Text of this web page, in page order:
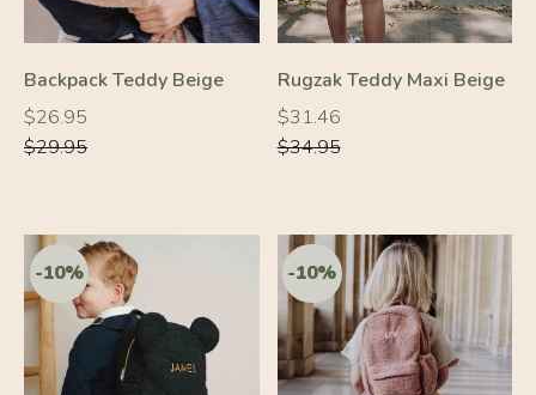
-10% -10%
Backpack Teddy Beige
Regular
price
$26.95
Regular
price
$29.95
Rugzak Teddy Maxi Beige
Regular
price
$31.46
Regular
price
$34.95